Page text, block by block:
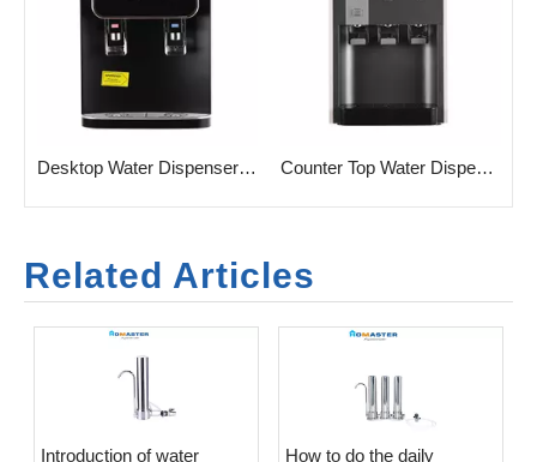
Desktop Water Dispenser with LED Display Counter Top Water Dispenser Hot & Cold Water Dispenser
Related Articles
Introduction of water
​How to do the daily